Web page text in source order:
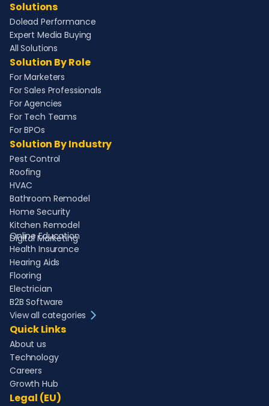
Solutions
Dolead Performance
Expert Media Buying
All Solutions
Solution By Role
For Marketers
For Sales Professionals
For Agencies
For Tech Teams
For BPOs
Solution By Industry
Pest Control
Roofing
HVAC
Bathroom Remodel
Home Security
Kitchen Remodel
Digital Marketing
Online Education
Health Insurance
Hearing Aids
Flooring
Electrician
B2B Software
View all categories
Quick Links
About us
Technology
Careers
Growth Hub
Legal (EU)